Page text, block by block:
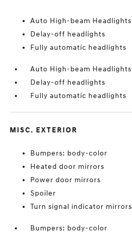
Auto High-beam Headlights
Delay-off headlights
Fully automatic headlights
Auto High-beam Headlights
Delay-off headlights
Fully automatic headlights
MISC. EXTERIOR
Bumpers: body-color
Heated door mirrors
Power door mirrors
Spoiler
Turn signal indicator mirrors
Bumpers: body-color